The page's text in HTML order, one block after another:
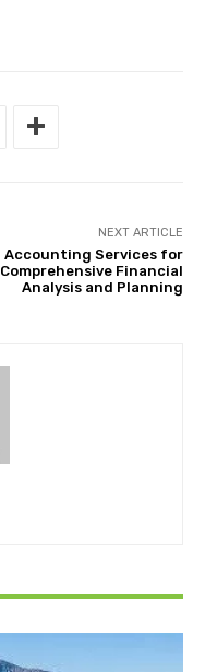
NEXT ARTICLE
Accounting Services for
Comprehensive Financial
Analysis and Planning